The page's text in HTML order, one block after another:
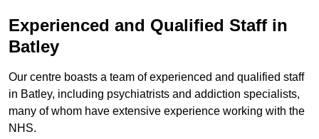
Experienced and Qualified Staff in
Batley
Our centre boasts a team of experienced and qualified staff
in Batley, including psychiatrists and addiction specialists,
many of whom have extensive experience working with the
NHS.